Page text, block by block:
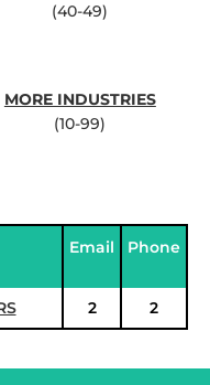
(40-49)
MORE INDUSTRIES
(10-99)
Email Phone
2 2